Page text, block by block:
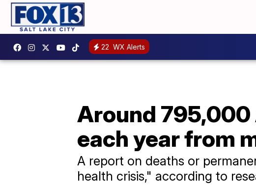
22 WX Alerts
Around 795,000
each year from
A report on deaths or
health crisis," according to